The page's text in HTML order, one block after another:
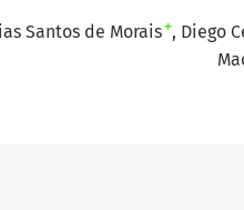
Santos de Morais+ Diego